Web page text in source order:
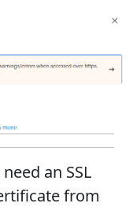
an SSL
from